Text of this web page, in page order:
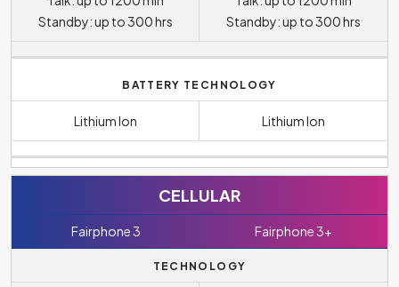
Standby: up to 300 hrs
Standby: up to 300 hrs
BATTERY TECHNOLOGY
Lithium Ion Lithium Ion
CELLULAR
Fairphone 3 Fairphone 3+
TECHNOLOGY